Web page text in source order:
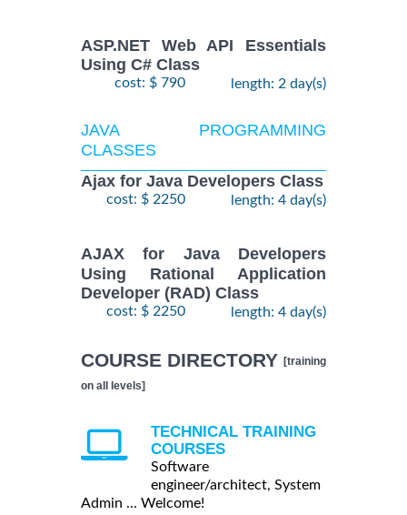
ASP.NET Web API Essentials
Using C# Class
cost: $ 790 length: 2 day(s)
JAVA PROGRAMMING
CLASSES
Ajax for Java Developers Class
cost: $ 2250 length: 4 day(s)
AJAX for Java Developers
Using Rational Application
Developer (RAD) Class
cost: $ 2250 length: 4 day(s)
COURSE DIRECTORY [training
on all levels]
TECHNICAL TRAINING
COURSES
Software
engineer/architect, System
Admin ... Welcome!